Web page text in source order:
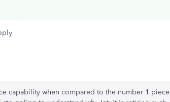
capability when compared to the number 1 piece